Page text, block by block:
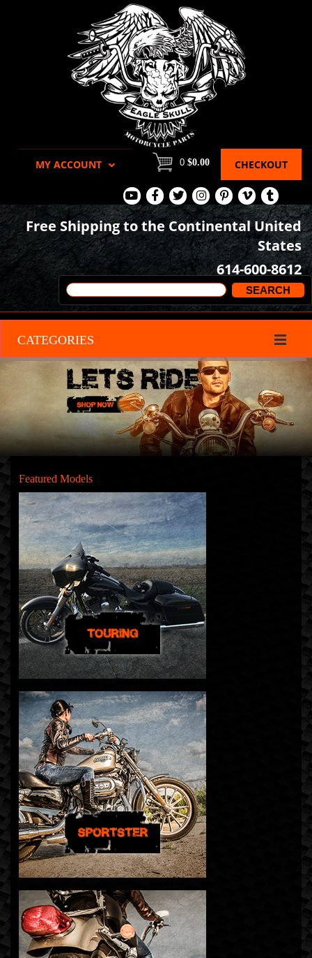
CHECKOUT
0 $0.00
MY ACCOUNT
View
Our
Youtube
Page
View
Our
Facebook
Page
View
Our
Tweets
View
our
Instagram
Images
View
our
Pinterest
page
View
our
Vimeo
Videos
View
our
Tumblr
page
Free Shipping to the Continental United
States
614-600-8612
CATEGORIES
Featured Models